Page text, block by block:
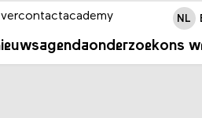
agendaonderzoekons
contactacademy NL